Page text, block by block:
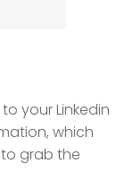
your Linkedin
which
to grab the